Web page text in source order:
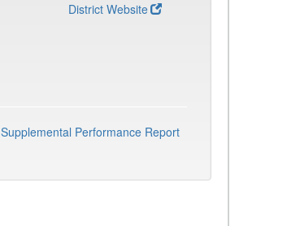
District Website
Supplemental Performance Report